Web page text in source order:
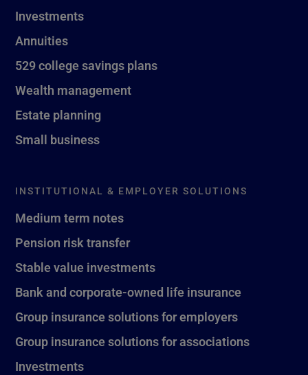
Investments
Annuities
529 college savings plans
Wealth management
Estate planning
Small business
INSTITUTIONAL & EMPLOYER SOLUTIONS
Medium term notes
Pension risk transfer
Stable value investments
Bank and corporate-owned life insurance
Group insurance solutions for employers
Group insurance solutions for associations
Investments